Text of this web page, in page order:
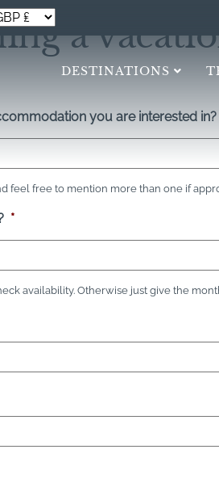
DESTINATIONS
a
you are interested in?
feel free to mention more than one if
*
availability. Otherwise just give the